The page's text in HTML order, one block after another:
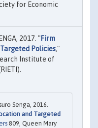
for Economic
2017. "Firm
Policies,"
Institute of
Senga, 2016.
and Targeted
809, Queen Mary